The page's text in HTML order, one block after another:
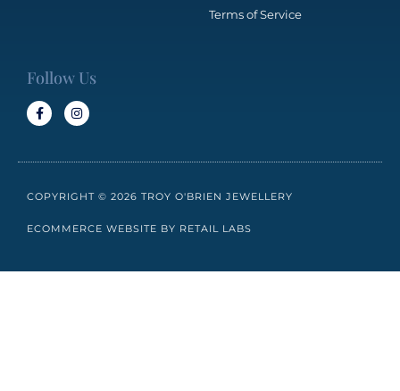
Terms of Service
Follow Us
COPYRIGHT © 2026 TROY O'BRIEN JEWELLERY
ECOMMERCE WEBSITE BY RETAIL LABS